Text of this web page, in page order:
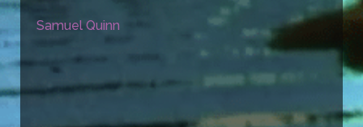
Samuel Quinn